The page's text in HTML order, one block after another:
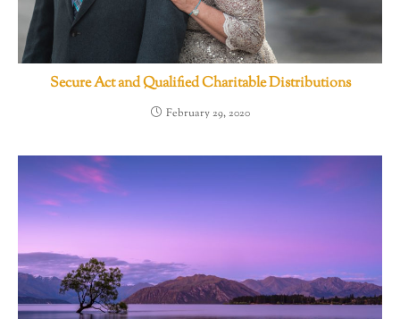
Secure Act and Qualified Charitable Distributions
February 29, 2020